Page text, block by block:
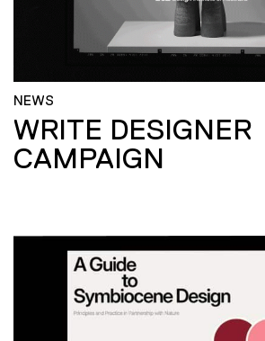
NEWS
WRITE DESIGNER
CAMPAIGN